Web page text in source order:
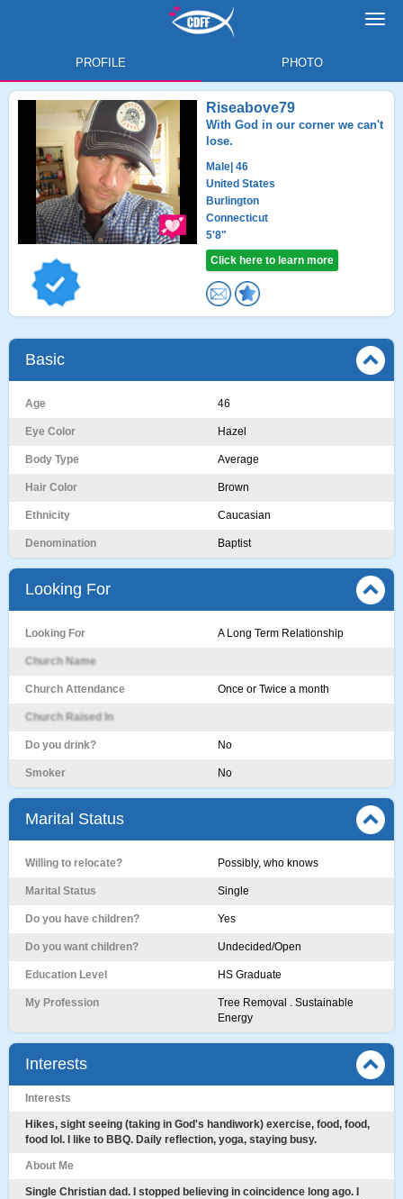
PROFILE PHOTO
Riseabove79
With God in our corner we can't
lose.
Male | 46
United States
Burlington
Connecticut
5'8"
Click here to learn more
Basic
Age 46
Eye Color Hazel
Body Type Average
Hair Color Brown
Ethnicity Caucasian
Denomination Baptist
Looking For
Looking For A Long Term Relationship
Church Name
Church Attendance Once or Twice a month
Church Raised In
Do you drink? No
Smoker No
Marital Status
Willing to relocate? Possibly, who knows
Marital Status Single
Do you have children? Yes
Do you want children? Undecided/Open
Education Level HS Graduate
My Profession
Tree Removal . Sustainable
Energy
Interests
Interests
Hikes, sight seeing (taking in God's handiwork) exercise, food, food,
food lol. I like to BBQ. Daily reflection, yoga, staying busy.
About Me
Single Christian dad. I stopped believing in coincidence long ago. I